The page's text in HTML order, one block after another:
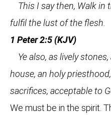
This I say then, Walk in
fulfil the lust of the flesh.
1 Peter 2:5 (KJV)
Ye also, as lively
house, an holy
sacrifices, acceptable to
We must be in the spirit.